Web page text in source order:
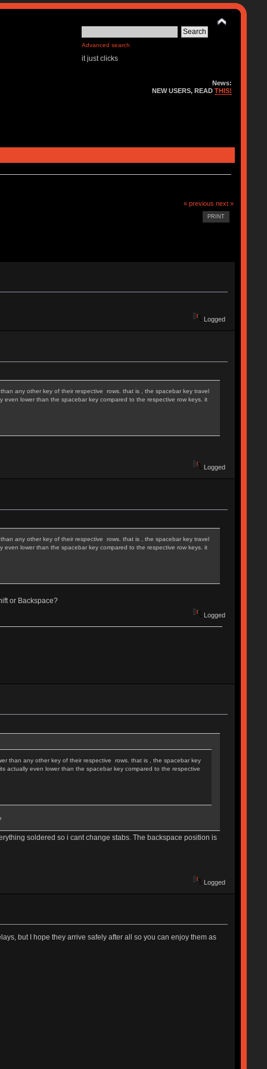
Advanced search
it just clicks
News:
NEW USERS, READTHIS!
« previous next »
PRINT
Logged
any other key of their respective rows. that is , the spacebar key travel
lower than the spacebar key compared to the respective row keys. it
Logged
any other key of their respective rows. that is , the spacebar key travel
lower than the spacebar key compared to the respective row keys. it
or Backspace?
Logged
than any other key of their respective rows. that is , the spacebar key
actually even lower than the spacebar key compared to the respective
soldered so i cant change stabs. The backspace position is
Logged
but I hope they arrive safely after all so you can enjoy them as